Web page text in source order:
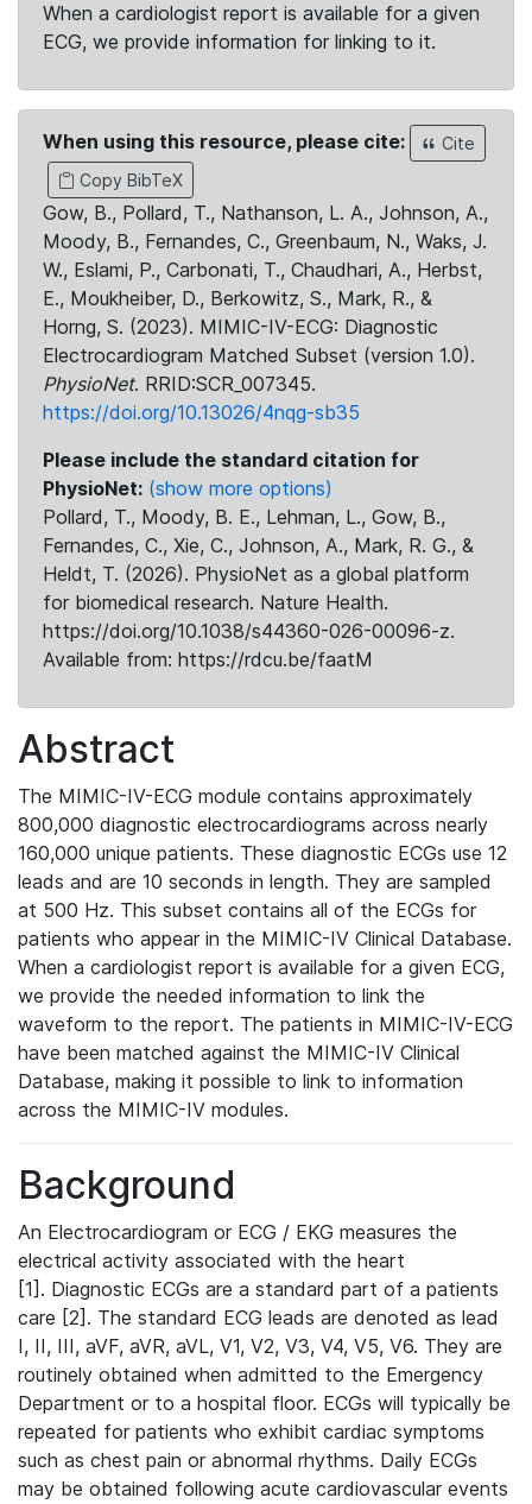
When a cardiologist report is available for a given
ECG, we provide information for linking to it.
When using this resource, please cite:
Cite
Copy BibTeX
Gow, B., Pollard, T., Nathanson, L. A., Johnson, A.,
Moody, B., Fernandes, C., Greenbaum, N., Waks, J.
W., Eslami, P., Carbonati, T., Chaudhari, A., Herbst,
E., Moukheiber, D., Berkowitz, S., Mark, R., &
Horng, S. (2023). MIMIC-IV-ECG: Diagnostic
Electrocardiogram Matched Subset (version 1.0).
PhysioNet. RRID:SCR_007345.
https://doi.org/10.13026/4nqg-sb35
Please include the standard citation for
PhysioNet: (show more options)
Pollard, T., Moody, B. E., Lehman, L., Gow, B.,
Fernandes, C., Xie, C., Johnson, A., Mark, R. G., &
Heldt, T. (2026). PhysioNet as a global platform
for biomedical research. Nature Health.
https://doi.org/10.1038/s44360-026-00096-z.
Available from: https://rdcu.be/faatM
Abstract
The MIMIC-IV-ECG module contains approximately
800,000 diagnostic electrocardiograms across nearly
160,000 unique patients. These diagnostic ECGs use 12
leads and are 10 seconds in length. They are sampled
at 500 Hz. This subset contains all of the ECGs for
patients who appear in the MIMIC-IV Clinical Database.
When a cardiologist report is available for a given ECG,
we provide the needed information to link the
waveform to the report. The patients in MIMIC-IV-ECG
have been matched against the MIMIC-IV Clinical
Database, making it possible to link to information
across the MIMIC-IV modules.
Background
An Electrocardiogram or ECG / EKG measures the
electrical activity associated with the heart
[1]. Diagnostic ECGs are a standard part of a patients
care [2]. The standard ECG leads are denoted as lead
I, II, III, aVF, aVR, aVL, V1, V2, V3, V4, V5, V6. They are
routinely obtained when admitted to the Emergency
Department or to a hospital floor. ECGs will typically be
repeated for patients who exhibit cardiac symptoms
such as chest pain or abnormal rhythms. Daily ECGs
may be obtained following acute cardiovascular events